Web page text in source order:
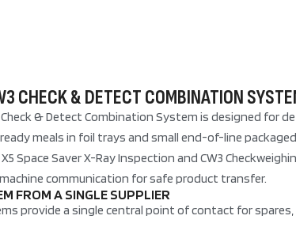
CHECK & DETECT COMBINATION
Check & Detect Combination System is designed
meals in foil trays and small end-of-line
Space Saver X-Ray Inspection and CW3
communication for safe product transfer.
FROM A SINGLE SUPPLIER
provide a single central point of contact for